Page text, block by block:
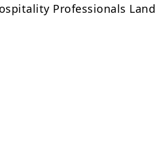
Professionals